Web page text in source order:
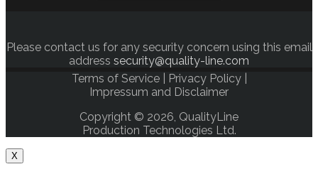
Please contact us for any security concern using this email
address security@quality-line.com
Terms of Service| Privacy Policy|
Impressum and Disclaimer
Copyright © 2026, QualityLine
Production Technologies Ltd.
X